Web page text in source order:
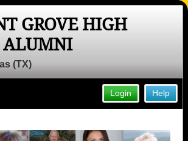
GROVE HIGH
ALUMNI
(TX)
Help
Login